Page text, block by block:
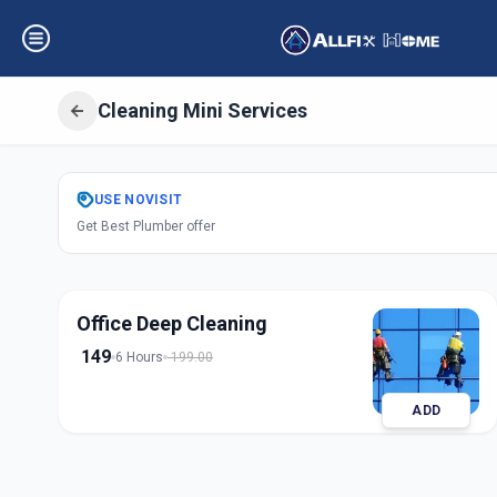
Cleaning Mini Services
GetCleaning
Nanpura, Surat
USE NOVISIT
Get Best Plumber offer
Office Deep Cleaning
149 6 Hours 199.00
ADD